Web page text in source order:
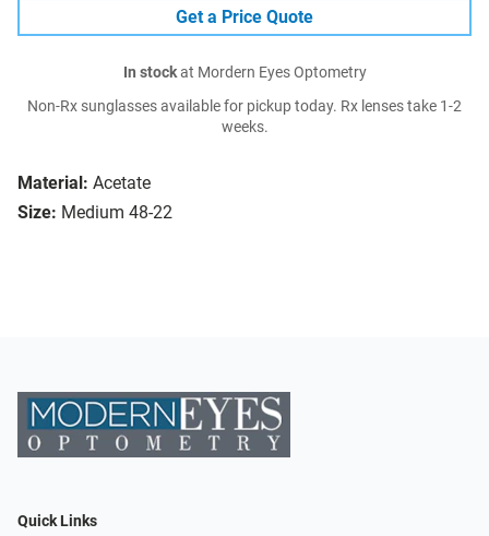
Material: Acetate
Size: Medium 48-22
Get a Price Quote
In stockat Mordern Eyes Optometry
Non-Rx sunglasses available for pickup today. Rx lenses take 1-2
weeks.
Quick Links